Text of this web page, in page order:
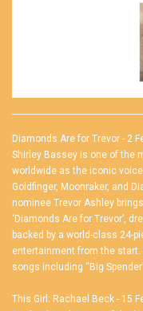
Diamonds Are for Trevor - 2
Shirley Bassey is one of the
worldwide as the iconic
Goldfinger, Moonraker, and
nominee Trevor Ashley
‘Diamonds Are for Trevor’,
backed by a world-class 24-
entertainment from the start.
songs including “Big
This Girl: Rachael Beck - 15